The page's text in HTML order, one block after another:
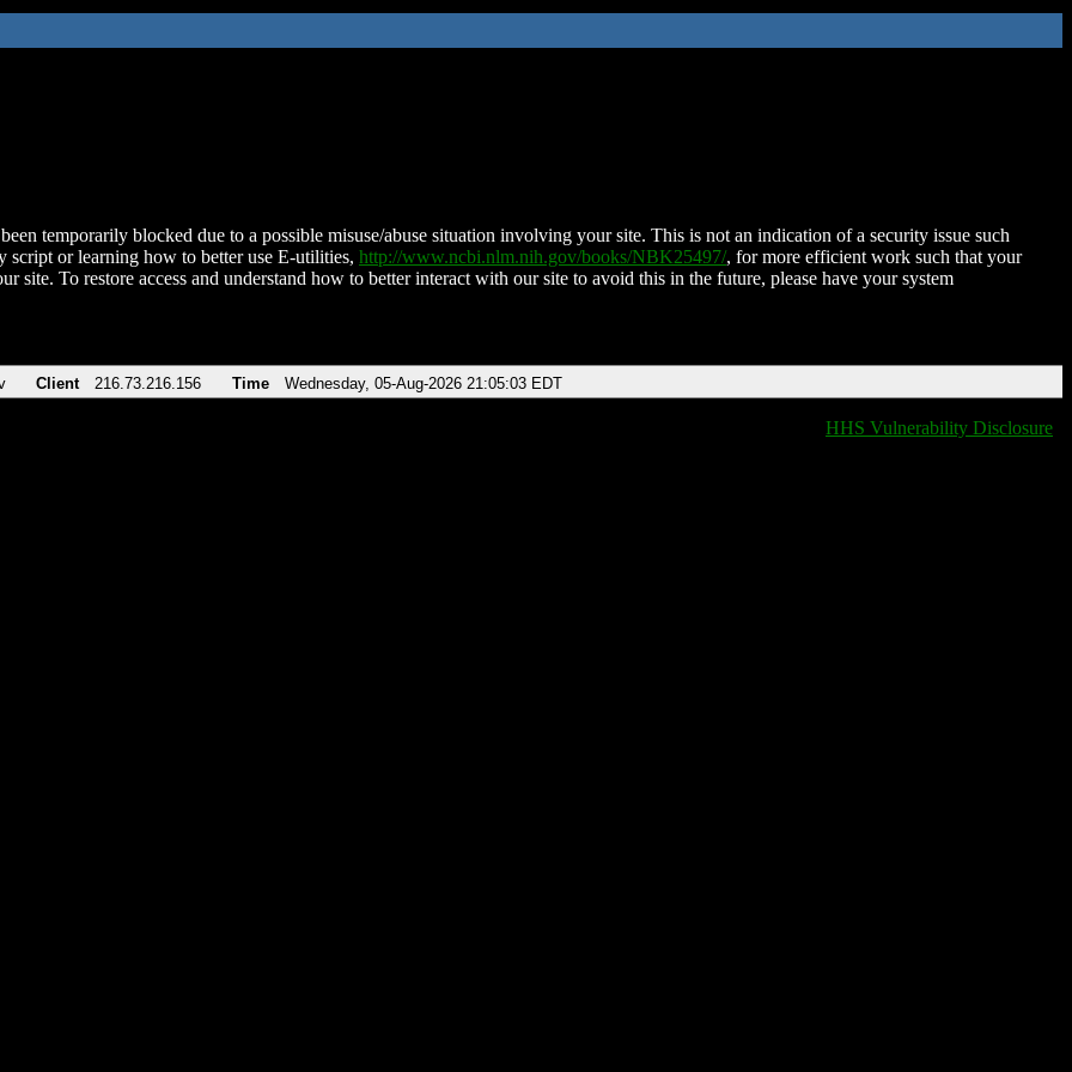
temporarily blocked due to a possible misuse/abuse situation involving your site. This is not an indication of a security issue such
script or learning how to better use E-utilities, http://www.ncbi.nlm.nih.gov/books/NBK25497/, for more efficient work such that your
site. To restore access and understand how to better interact with our site to avoid this in the future, please have your system
Client 216.73.216.156 Time Wednesday, 05-Aug-2026 21:05:03 EDT
HHS Vulnerability Disclosure